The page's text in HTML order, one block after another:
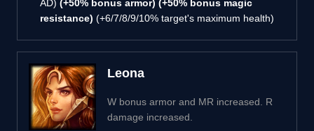
AD) (+50% bonus armor) (+50% bonus magic
resistance) (+6/7/8/9/10% target's maximum health)
Leona
W bonus armor and MR increased. R
damage increased.